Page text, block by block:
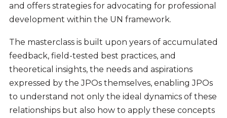
and offers strategies for advocating for professional
development within the UN framework.
The masterclass is built upon years of accumulated
feedback, field-tested best practices, and
theoretical insights, the needs and aspirations
expressed by the JPOs themselves, enabling JPOs
to understand not only the ideal dynamics of these
relationships but also how to apply these concepts